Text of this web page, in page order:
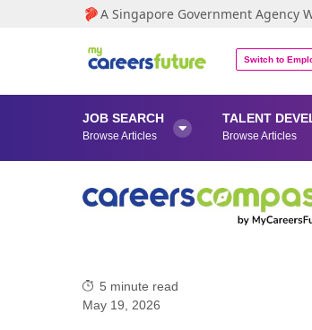
A Singapore Government Agency
Switch to
JOB SEARCH
Browse Articles

TALENT
Browse Articles
5 minute read
May 19, 2026